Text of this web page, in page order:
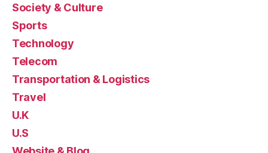
Society & Culture
Sports
Technology
Telecom
Transportation & Logistics
Travel
U.K
U.S